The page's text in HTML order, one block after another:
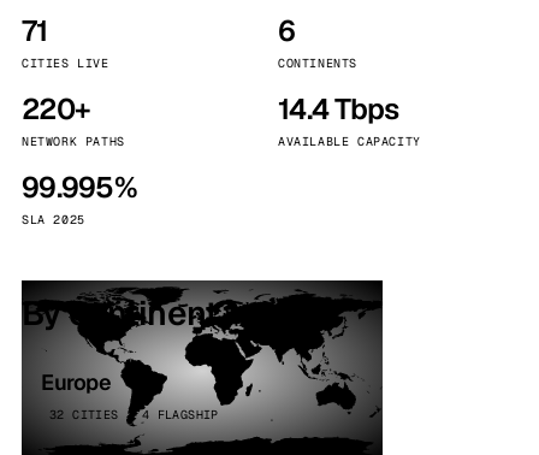
71
CITIES LIVE
6
CONTINENTS
220+
NETWORK PATHS
14.4 Tbps
AVAILABLE CAPACITY
99.995%
SLA 2025
By continent
Europe
32 CITIES · 4 FLAGSHIP